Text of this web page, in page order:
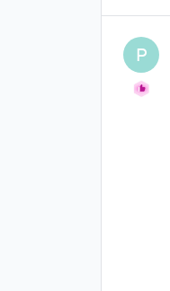
P